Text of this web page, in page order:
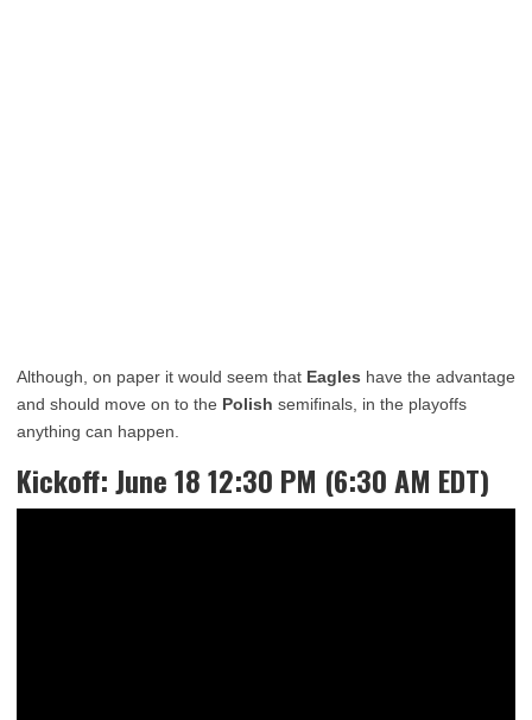
Although, on paper it would seem that Eagles have the advantage
and should move on to the Polish semifinals, in the playoffs
anything can happen.
Kickoff: June 18 12:30 PM (6:30 AM EDT)